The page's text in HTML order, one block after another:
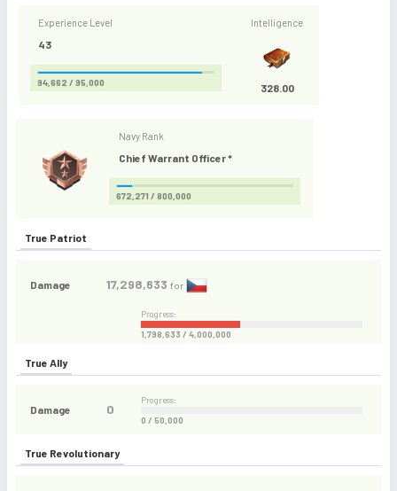
Experience Level
43
94,662 / 95,000
Intelligence
328.00
Navy Rank
Chief Warrant Officer *
672,271 / 800,000
True Patriot
Damage 17,298,633 for
Progress:
1,798,633 / 4,000,000
True Ally
Damage 0
Progress:
0 / 50,000
True Revolutionary